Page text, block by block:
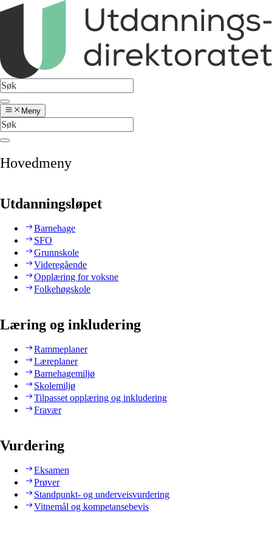
Meny
Hovedmeny
Utdanningsløpet
Barnehage
SFO
Grunnskole
Videregående
Opplæring for voksne
Folkehøgskole
Læring og inkludering
Rammeplaner
Læreplaner
Barnehagemiljø
Skolemiljø
Tilpasset opplæring og inkludering
Fravær
Vurdering
Eksamen
Prøver
Standpunkt- og underveisvurdering
Vitnemål og kompetansebevis